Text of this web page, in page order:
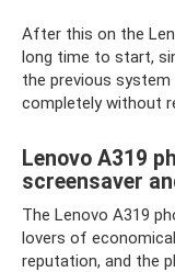
After this on the
long time to start,
the previous
completely without
Lenovo A319
screensaver
The Lenovo A319
lovers of
reputation, and the